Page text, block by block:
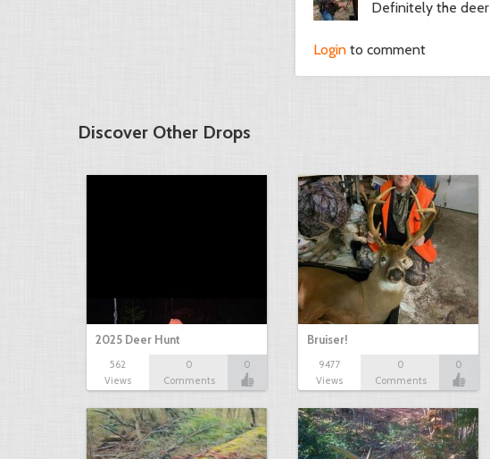
Definitely the deer
Login to comment
Discover Other Drops
2025 Deer Hunt
562
Views
0
Comments
0
Bruiser!
9477
Views
0
Comments
0